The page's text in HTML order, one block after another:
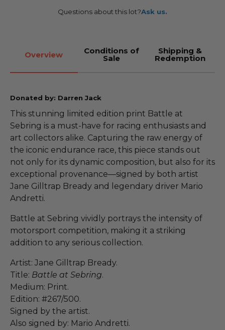
Questions about this lot?Ask us.
Overview Conditions of
Sale
Shipping &
Redemption
Donated by: Darren Jack
This stunning limited edition print Battle at
Sebring is a must-have for racing enthusiasts and
art collectors alike. Capturing the raw energy of
the iconic endurance race, this piece stands out
not only for its dynamic composition, but also for its
exceptional provenance—signed by both artist
Jane Gilltrap Bready and legendary driver Mario
Andretti.
Battle at Sebring vividly portrays the intensity of
motorsport competition, making it a striking
addition to any serious collection.
Artist: Jane Gilltrap Bready.
Title: Battle at Sebring.
Medium: Print.
Edition: #267/500.
Signed by the artist.
Also signed by: Mario Andretti.